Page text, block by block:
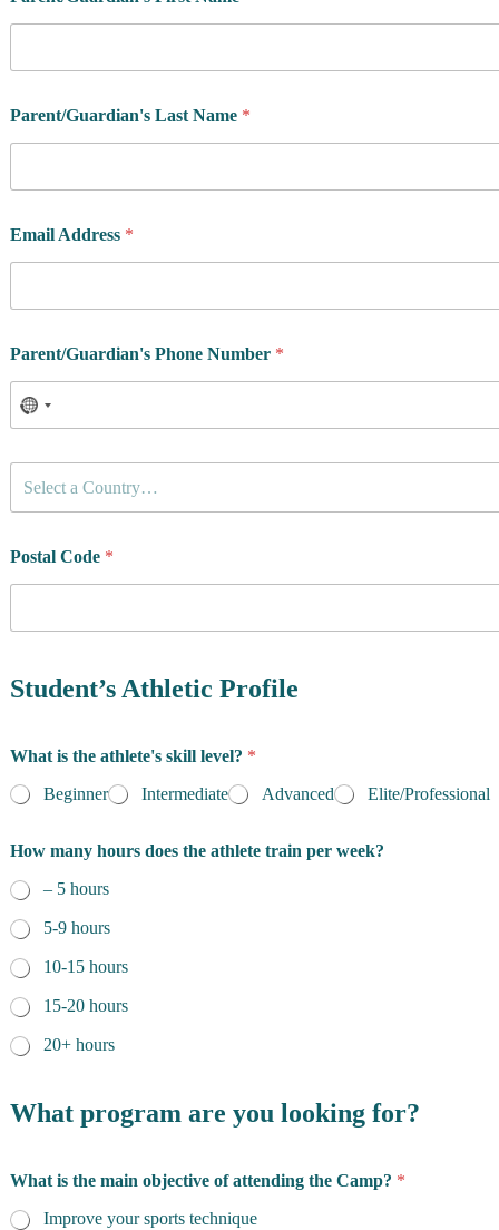
d
s
q
u
s
i
Parent/Guardian's Last Name *
Email Address *
Parent/Guardian's Phone Number *
u
t
e
d
e
n
*
Select a Country…
Postal Code *
Student’s Athletic Profile
What is the athlete's skill level? *
Beginner
Intermediate Advanced Elite/Professional
How many hours does the athlete train per week?
– 5 hours
5-9 hours
10-15 hours
15-20 hours
20+ hours
What program are you looking for?
What is the main objective of attending the Camp? *
Improve your sports technique